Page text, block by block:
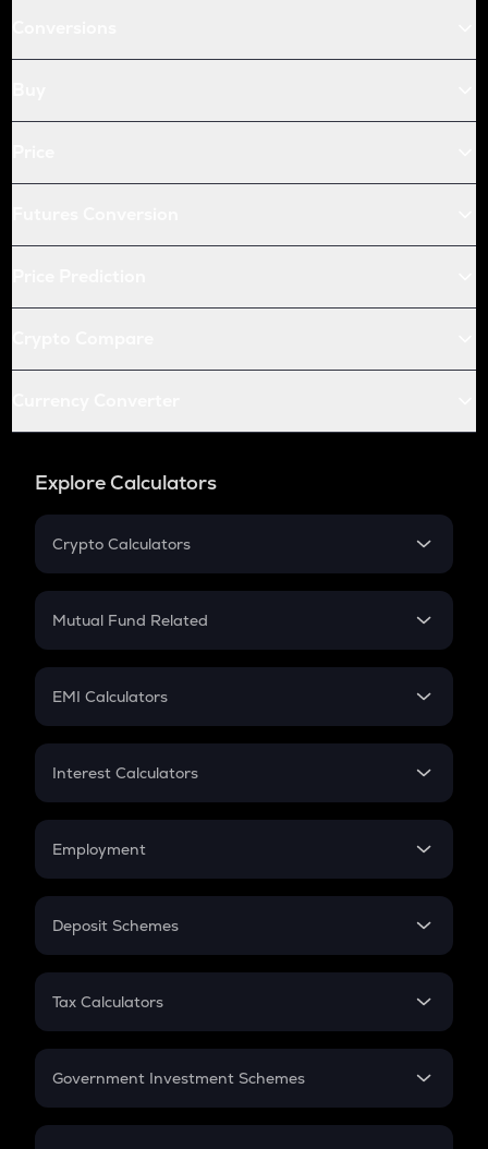
Explore Calculators
Crypto Calculators
Crypto SIP Calculator
Crypto Futures
Mutual Fund Related
Mutual Fund
EMI Calculators
EMI
Credit Card EMI
Interest Calculators
Compound Interest
Employment
In-Hand Salary
PPF
Gratuity
Retirement
Deposit Schemes
FD
Tax Calculators
GST
Government Investment Schemes
Sukanya Samriddhu Yojana